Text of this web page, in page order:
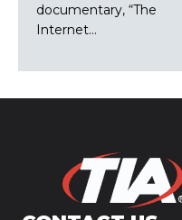
documentary, “The
Internet…